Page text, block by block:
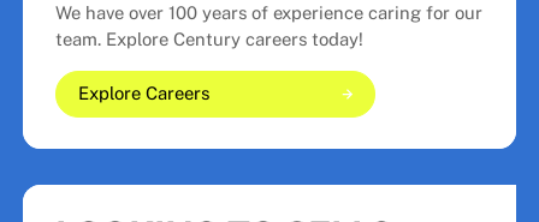
We have over 100 years of experience caring for our
team. Explore Century careers today!
Explore Careers
Explore Careers
Explore Careers